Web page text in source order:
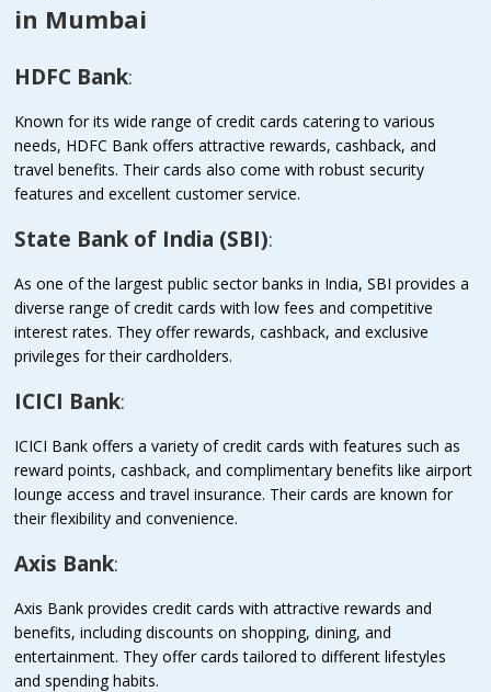
in Mumbai
HDFC Bank:
Known for its wide range of credit cards catering to various
needs, HDFC Bank offers attractive rewards, cashback, and
travel benefits. Their cards also come with robust security
features and excellent customer service.
State Bank of India (SBI):
As one of the largest public sector banks in India, SBI provides a
diverse range of credit cards with low fees and competitive
interest rates. They offer rewards, cashback, and exclusive
privileges for their cardholders.
ICICI Bank:
ICICI Bank offers a variety of credit cards with features such as
reward points, cashback, and complimentary benefits like airport
lounge access and travel insurance. Their cards are known for
their flexibility and convenience.
Axis Bank:
Axis Bank provides credit cards with attractive rewards and
benefits, including discounts on shopping, dining, and
entertainment. They offer cards tailored to different lifestyles
and spending habits.